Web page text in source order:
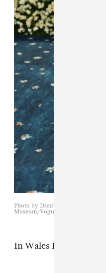
Photo by Dimitrios Kambouris/
Museum/Vogue
In Wales Bonner.